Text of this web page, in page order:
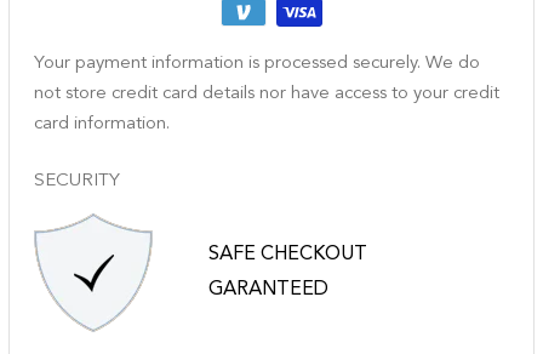
Your payment information is processed securely. We do
not store credit card details nor have access to your credit
card information.
SECURITY
SAFE CHECKOUT
GARANTEED